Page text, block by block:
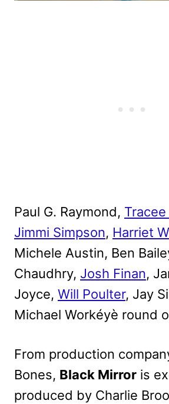
Paul G. Raymond, Tracee
Jimmi Simpson, Harriet
Michele Austin, Ben
Chaudhry, Josh Finan,
Joyce, Will Poulter, Jay
Michael Workéyè round
From production
Bones, Black Mirror is
produced by Charlie